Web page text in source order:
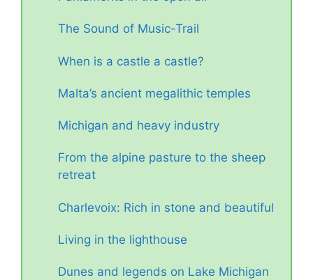
The Sound of Music-Trail
When is a castle a castle?
Malta’s ancient megalithic temples
Michigan and heavy industry
From the alpine pasture to the sheep
retreat
Charlevoix: Rich in stone and beautiful
Living in the lighthouse
Dunes and legends on Lake Michigan